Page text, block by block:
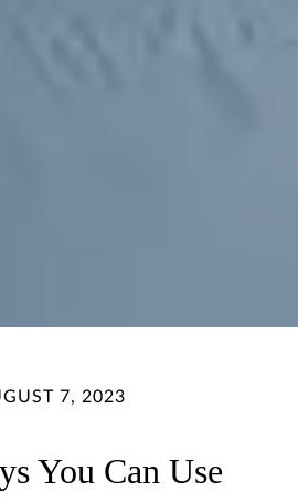
7, 2023
You Can Use